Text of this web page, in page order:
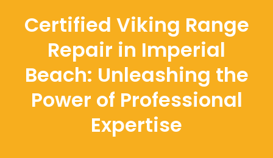
Certified Viking Range
Repair in Imperial
Beach: Unleashing the
Power of Professional
Expertise